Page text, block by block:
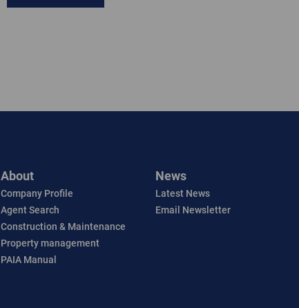
About
Company Profile
Agent Search
Construction & Maintenance
Property management
PAIA Manual
News
Latest News
Email Newsletter